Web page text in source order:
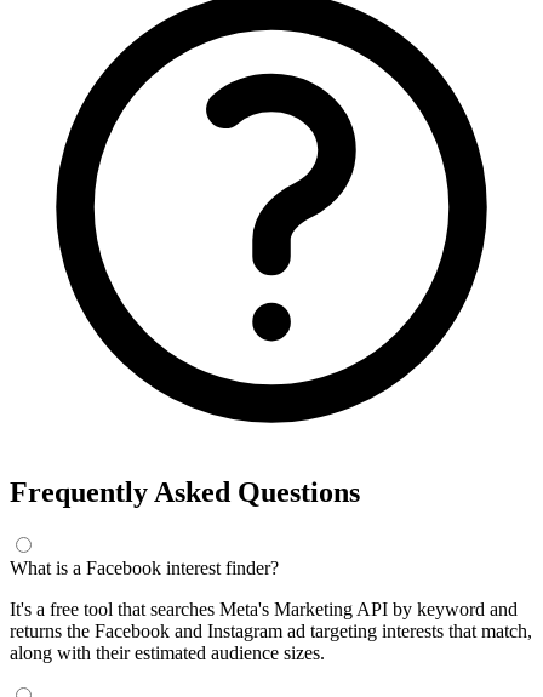
Frequently Asked Questions
What is a Facebook interest finder?
It's a free tool that searches Meta's Marketing API by keyword and
returns the Facebook and Instagram ad targeting interests that match,
along with their estimated audience sizes.